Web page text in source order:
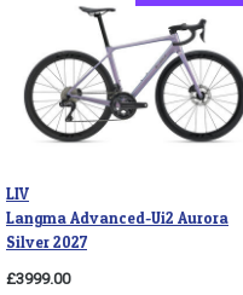
LIV
Langma Advanced-Ui2 Aurora
Silver 2027
£3999.00